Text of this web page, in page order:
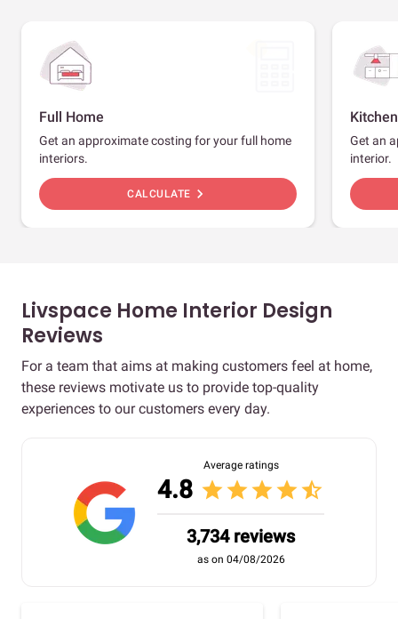
Full Home
Get an approximate costing for your full home
interiors.
CALCULATE chevron_right
Kitchen
Get an
interior.
Livspace Home Interior Design
Reviews
For a team that aims at making customers feel at home,
these reviews motivate us to provide top-quality
experiences to our customers every day.
Average ratings
4.8 starstarstarstarstar_half
3,734 reviews
as on 04/08/2026